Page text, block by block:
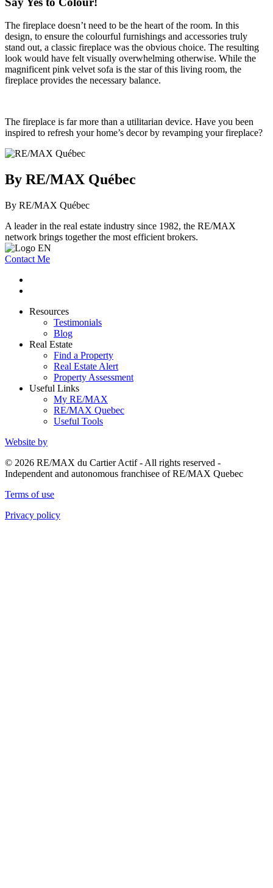
The fireplace doesn’t need to be the heart of the room. In this
design, to ensure the colourful furnishings and accessories truly
stand out, a classic fireplace was the obvious choice. The resulting
look would have felt visually overwhelming otherwise. While the
magnificent pink velvet sofa is the star of this living room, the
fireplace provides the necessary balance.
The fireplace is far more than a utilitarian device. Have you been
inspired to refresh your home’s decor by revamping your fireplace?
By RE/MAX Québec
By RE/MAX Québec
A leader in the real estate industry since 1982, the RE/MAX
network brings together the most efficient brokers.
Contact Me
Resources
Testimonials
Blog
Real Estate
Find a Property
Real Estate Alert
Property Assessment
Useful Links
My RE/MAX
RE/MAX Quebec
Useful Tools
Website by
© 2026 RE/MAX du Cartier Actif - All rights reserved -
Independent and autonomous franchisee of RE/MAX Quebec
Terms of use
Privacy policy